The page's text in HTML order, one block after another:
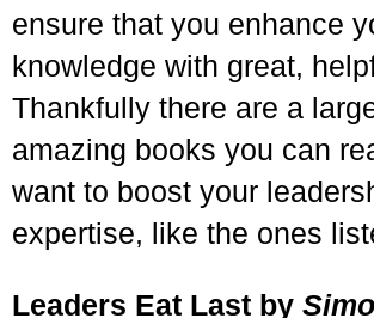
ensure that you enhance
knowledge with great,
Thankfully there are a
amazing books you can
want to boost your
expertise, like the ones
Leaders Eat Last by